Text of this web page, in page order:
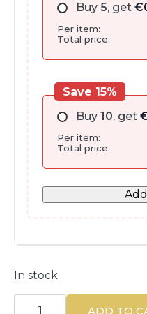
Buy 5, get €
Per item:
Total price:
Buy 10, get
Per item:
Total price:
Save 15%
In stock
Proyou
ADD TO